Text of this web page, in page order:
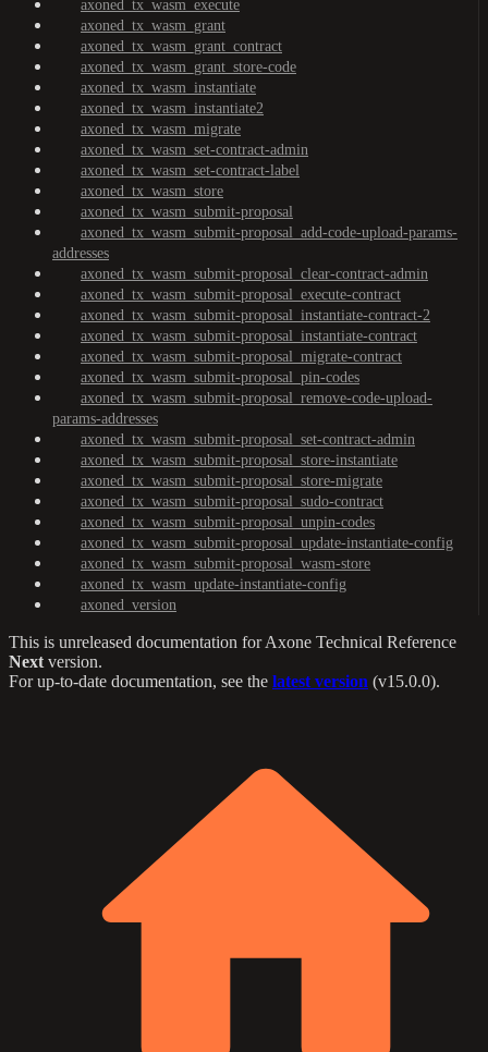
axoned_tx_wasm_execute
axoned_tx_wasm_grant
axoned_tx_wasm_grant_contract
axoned_tx_wasm_grant_store-code
axoned_tx_wasm_instantiate
axoned_tx_wasm_instantiate2
axoned_tx_wasm_migrate
axoned_tx_wasm_set-contract-admin
axoned_tx_wasm_set-contract-label
axoned_tx_wasm_store
axoned_tx_wasm_submit-proposal
axoned_tx_wasm_submit-proposal_add-code-upload-params-
addresses
axoned_tx_wasm_submit-proposal_clear-contract-admin
axoned_tx_wasm_submit-proposal_execute-contract
axoned_tx_wasm_submit-proposal_instantiate-contract-2
axoned_tx_wasm_submit-proposal_instantiate-contract
axoned_tx_wasm_submit-proposal_migrate-contract
axoned_tx_wasm_submit-proposal_pin-codes
axoned_tx_wasm_submit-proposal_remove-code-upload-
params-addresses
axoned_tx_wasm_submit-proposal_set-contract-admin
axoned_tx_wasm_submit-proposal_store-instantiate
axoned_tx_wasm_submit-proposal_store-migrate
axoned_tx_wasm_submit-proposal_sudo-contract
axoned_tx_wasm_submit-proposal_unpin-codes
axoned_tx_wasm_submit-proposal_update-instantiate-config
axoned_tx_wasm_submit-proposal_wasm-store
axoned_tx_wasm_update-instantiate-config
axoned_version
This is unreleased documentation forAxone Technical Reference
Next version.
For up-to-date documentation, see the latest version (v15.0.0).